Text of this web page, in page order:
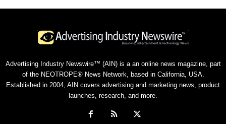
Advertising Industry Newswire™ (AIN) is a an online news magazine, part
of the NEOTROPE® News Network, based in California, USA.
Established in 2004, AIN covers advertising and marketing news, product
launches, research, and more.